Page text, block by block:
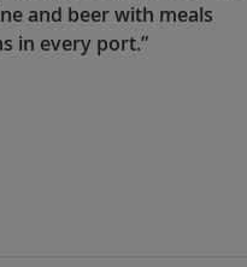
and beer with meals
in every port.”